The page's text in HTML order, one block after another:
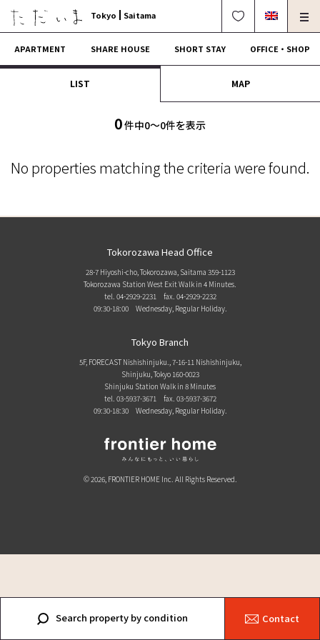
Tokyo Saitama
Corporate Dormitory
APARTMENT SHARE HOUSE SHORT STAY OFFICE・SHOP
LIST MAP
0件中0〜0件を表示
No properties matching the criteria were found.
Search property by condition Contact
Tokorozawa Head Office
28-7 Hiyoshi-cho, Tokorozawa, Saitama 359-1123
Tokorozawa Station West Exit Walk in 4 Minutes.
tel. 04-2929-2231fax. 04-2929-2232
09:30-18:00 Wednesday, Regular Holiday.
Tokyo Branch
5F, FORECAST Nishishinjuku., 7-16-11 Nishishinjuku,
Shinjuku, Tokyo 160-0023
Shinjuku Station Walk in 8 Minutes
tel. 03-5937-3671fax. 03-5937-3672
09:30-18:30 Wednesday, Regular Holiday.
© 2026, FRONTIER HOME Inc. All Rights Reserved.